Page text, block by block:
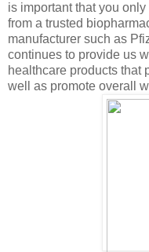
is important that you
from a trusted
manufacturer such as
continues to provide us
healthcare products that
well as promote overall